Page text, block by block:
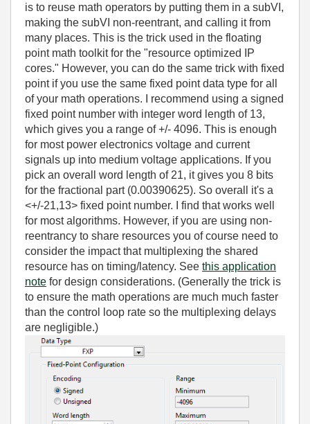
is to reuse math operators by putting them in a subVI,
making the subVI non-reentrant, and calling it from
many places. This is the trick used in the floating
point math toolkit for the "resource optimized IP
cores." However, you can do the same trick with fixed
point if you use the same fixed point data type for all
of your math operations. I recommend using a signed
fixed point number with integer word length of 13,
which gives you a range of +/- 4096. This is enough
for most power electronics voltage and current
signals up into medium voltage applications. If you
pick an overall word length of 21, it gives you 8 bits
for the fractional part (0.00390625). So overall it's a
<+/-21,13> fixed point number. I find that works well
for most algorithms. However, if you are using non-
reentrancy to share resources you of course need to
consider the impact that multiplexing the shared
resource has on timing/latency. See this application
note for design considerations. (Generally the trick is
to ensure the math operations are much much faster
than the control loop rate so the multiplexing delays
are negligible.)